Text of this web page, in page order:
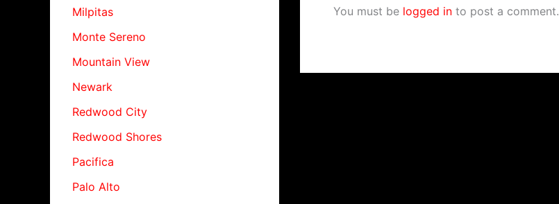
Milpitas
Monte Sereno
Mountain View
Newark
Redwood City
Redwood Shores
Pacifica
Palo Alto
You must be logged in to post a comment.